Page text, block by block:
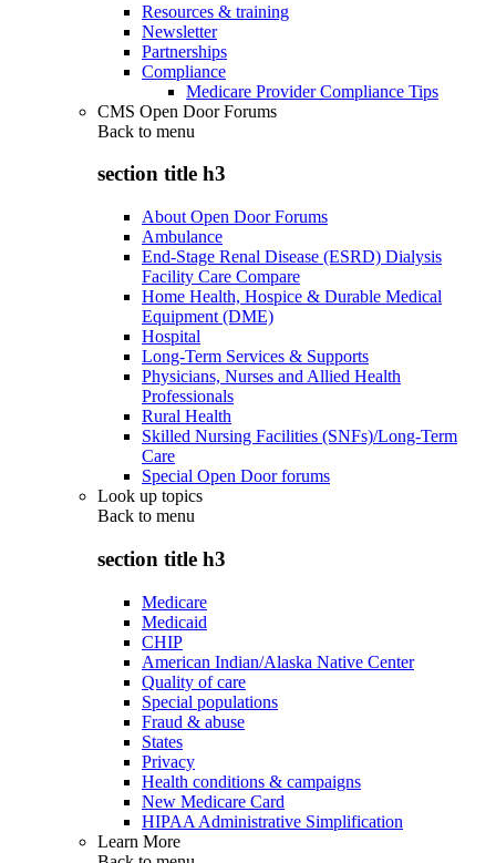
Resources & training
Newsletter
Partnerships
Compliance
Medicare Provider Compliance Tips
CMS Open Door Forums
Back to menu
section title h3
About Open Door Forums
Ambulance
End-Stage Renal Disease (ESRD) Dialysis
Facility Care Compare
Home Health, Hospice & Durable Medical
Equipment (DME)
Hospital
Long-Term Services & Supports
Physicians, Nurses and Allied Health
Professionals
Rural Health
Skilled Nursing Facilities (SNFs)/Long-Term
Care
Special Open Door forums
Look up topics
Back to menu
section title h3
Medicare
Medicaid
CHIP
American Indian/Alaska Native Center
Quality of care
Special populations
Fraud & abuse
States
Privacy
Health conditions & campaigns
New Medicare Card
HIPAA Administrative Simplification
Learn More